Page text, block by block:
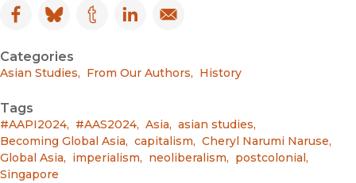
Facebook
(opens in new window)
Bluesky
(opens in new window)
Tumblr
(opens in new window)
LinkedIn
(opens in new window)
Email
(opens in new window)
Categories
Asian Studies, From Our Authors, History
Tags
#AAPI2024, #AAS2024, Asia, asian studies,
Becoming Global Asia, capitalism, Cheryl Narumi Naruse,
Global Asia, imperialism, neoliberalism, postcolonial ,
Singapore